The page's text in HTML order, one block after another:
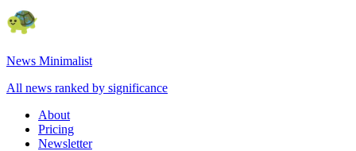
News Minimalist
All news ranked by significance
About
Pricing
Newsletter